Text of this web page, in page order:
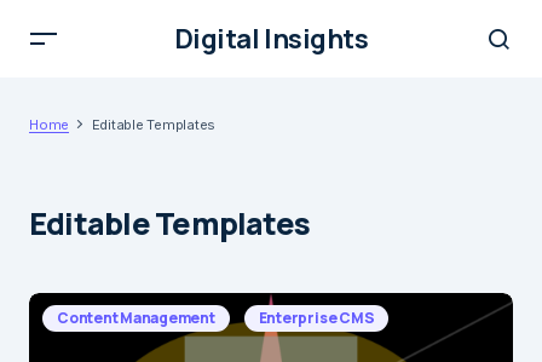
Digital Insights
Home Editable Templates
Editable Templates
Content Management Enterprise CMS